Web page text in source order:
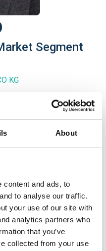
About
content and ads, to
to analyse our traffic.
your use of our site with
analytics partners who
that you’ve
collected from your use
Segment
KG
as global head of the
at Rohde & Schwarz.
in a variety of fields of
systems.
engineering, he
for highly
was leading a number
communication as well as
After that